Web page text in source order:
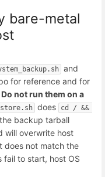
bare-metal
and
for reference and for
Do not run them on a
does
cd / &&
backup tarball
will overwrite host
does not match the
fail to start, host OS